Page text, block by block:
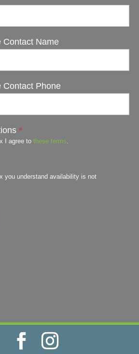
Contact Name
Contact Phone
*
I agree to these terms.
you understand availability is not